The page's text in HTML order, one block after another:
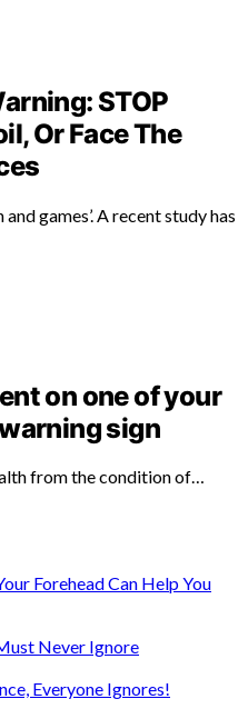
STOP
Or Face The
games’. A recent study has
on one of your
sign
from the condition of…
Forehead Can Help You
Never Ignore
Everyone Ignores!